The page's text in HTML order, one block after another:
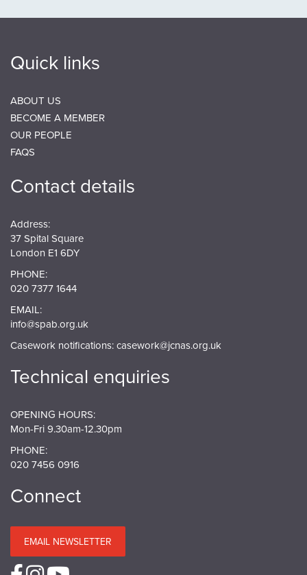
Quick links
ABOUT US
BECOME A MEMBER
OUR PEOPLE
FAQS
Contact details
Address:
37 Spital Square
London E1 6DY
PHONE:
020 7377 1644
EMAIL:
info@spab.org.uk
Casework notifications:casework@jcnas.org.uk
Technical enquiries
OPENING HOURS:
Mon-Fri 9.30am-12.30pm
PHONE:
020 7456 0916
Connect
EMAIL NEWSLETTER